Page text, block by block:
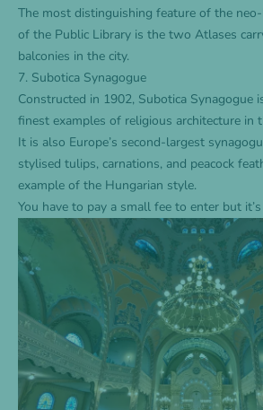
The most distinguishing feature of the
of the Public Library is the two Atlases
balconies in the city.
7. Subotica Synagogue
Constructed in 1902, Subotica Synagogue
finest examples of religious architecture in
It is also Europe’s second-largest
stylised tulips, carnations, and peacock
example of the Hungarian style.
You have to pay a small fee to enter but